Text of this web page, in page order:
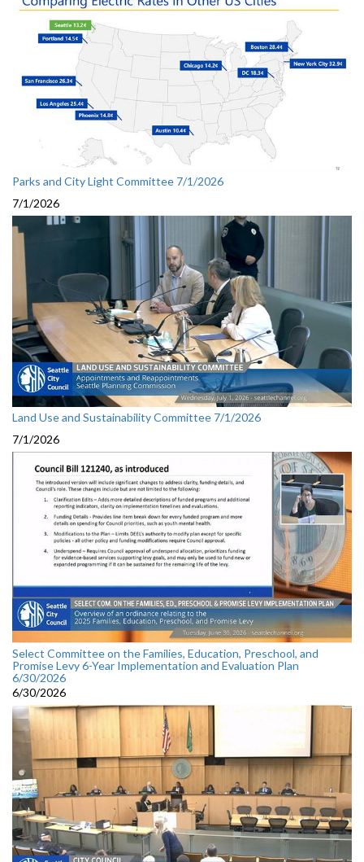
Parks and City Light Committee 7/1/2026
7/1/2026
Land Use and Sustainability Committee 7/1/2026
7/1/2026
Select Committee on the Families, Education, Preschool, and
Promise Levy 6-Year Implementation and Evaluation Plan
6/30/2026
6/30/2026